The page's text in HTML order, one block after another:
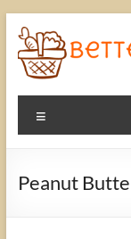
to
content
Better
Choice
Peanut